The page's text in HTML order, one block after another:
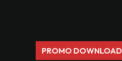
PROMO DOWNLOAD